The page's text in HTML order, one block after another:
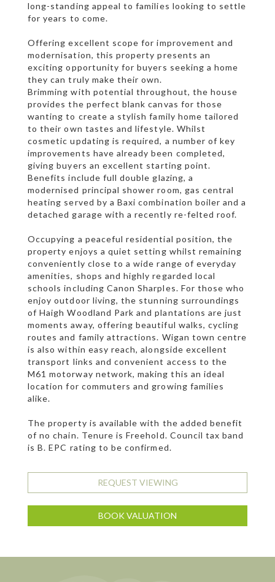
long-standing appeal to families looking to settle
for years to come.
Offering excellent scope for improvement and
modernisation, this property presents an
exciting opportunity for buyers seeking a home
they can truly make their own.
Brimming with potential throughout, the house
provides the perfect blank canvas for those
wanting to create a stylish family home tailored
to their own tastes and lifestyle. Whilst
cosmetic updating is required, a number of key
improvements have already been completed,
giving buyers an excellent starting point.
Benefits include full double glazing, a
modernised principal shower room, gas central
heating served by a Baxi combination boiler and a
detached garage with a recently re-felted roof.
Occupying a peaceful residential position, the
property enjoys a quiet setting whilst remaining
conveniently close to a wide range of everyday
amenities, shops and highly regarded local
schools including Canon Sharples. For those who
enjoy outdoor living, the stunning surroundings
of Haigh Woodland Park and plantations are just
moments away, offering beautiful walks, cycling
routes and family attractions. Wigan town centre
is also within easy reach, alongside excellent
transport links and convenient access to the
M61 motorway network, making this an ideal
location for commuters and growing families
alike.
The property is available with the added benefit
of no chain. Tenure is Freehold. Council tax band
is B. EPC rating to be confirmed.
REQUEST VIEWING
BOOK VALUATION